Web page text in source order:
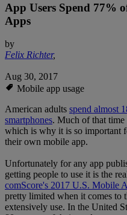
App Users Spend 77%
Apps
by
Felix Richter,
Aug 30, 2017
Mobile app usage
American adults spend almost
smartphones. Much of that time
which is why it is so important
their own mobile app.
Unfortunately for any app
getting people to use it is the
comScore's 2017 U.S. Mobile
pretty limited when it comes to
extensively use. In the United